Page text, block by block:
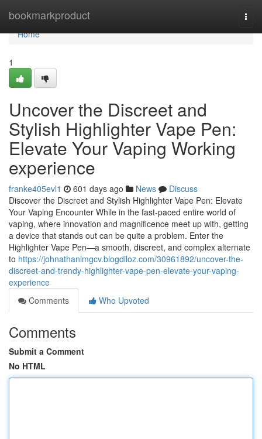
bookmarkproduct
Home
Home
1
Uncover the Discreet and
Stylish Highlighter Vape Pen:
Elevate Your Vaping Working
experience
franke405evl1 601 days ago News
Discuss
Discover the Discreet and Stylish Highlighter Vape Pen: Elevate
Your Vaping Encounter While in the fast-paced entire world of
vaping, where innovation and magnificence meet up with, getting
a device that stands out can be quite a problem. Enter the
Highlighter Vape Pen—a smooth, discreet, and complex alternate
to https://johnathanlmgcv.blogdiloz.com/30961892/uncover-the-
discreet-and-trendy-highlighter-vape-pen-elevate-your-vaping-
experience
Comments
Who Upvoted
Comments
Submit a Comment
No HTML